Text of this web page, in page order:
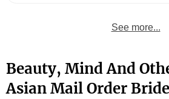
See more...
Beauty, Mind And
Asian Mail Order